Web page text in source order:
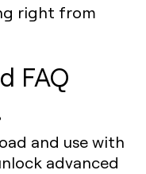
right from
FAQ
and use with
advanced